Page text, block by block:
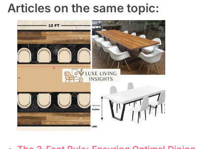
Articles on the same topic: